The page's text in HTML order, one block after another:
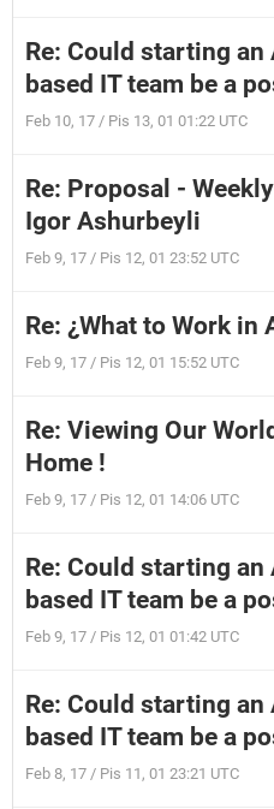
Re: Could starting
based IT team be a
Feb 10, 17 / Pis 13, 01 01:22 UTC
Re: Proposal -
Igor Ashurbeyli
Feb 9, 17 / Pis 12, 01 23:52 UTC
Re: ¿What to Work in
Feb 9, 17 / Pis 12, 01 15:52 UTC
Re: Viewing Our
Home !
Feb 9, 17 / Pis 12, 01 14:06 UTC
Re: Could starting
based IT team be a
Feb 9, 17 / Pis 12, 01 01:42 UTC
Re: Could starting
based IT team be a
Feb 8, 17 / Pis 11, 01 23:21 UTC